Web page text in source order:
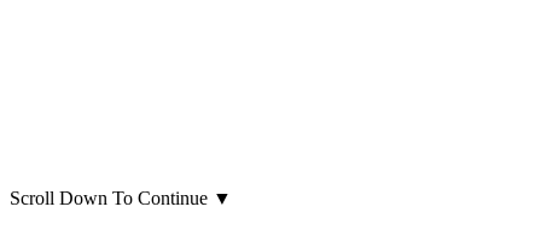
Scroll Down To Continue ▼